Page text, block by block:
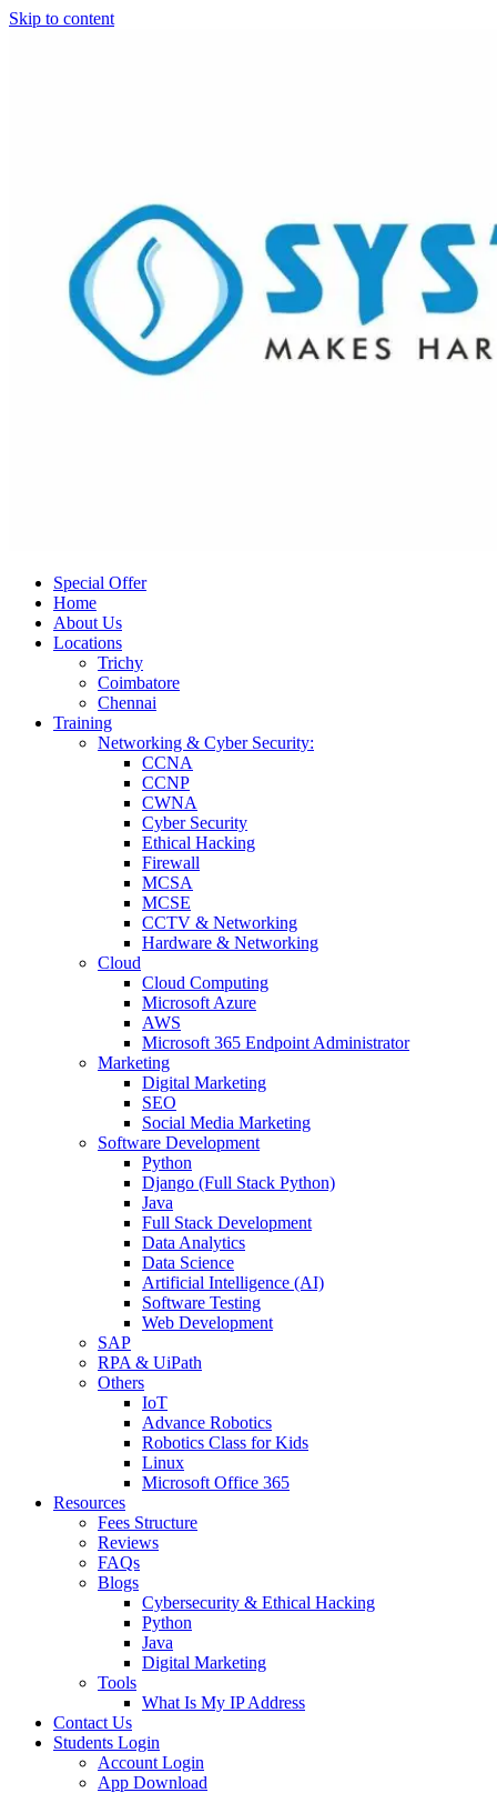
Skip to content
Special Offer
Home
About Us
Locations
Trichy
Coimbatore
Chennai
Training
Networking & Cyber Security:
CCNA
CCNP
CWNA
Cyber Security
Ethical Hacking
Firewall
MCSA
MCSE
CCTV & Networking
Hardware & Networking
Cloud
Cloud Computing
Microsoft Azure
AWS
Microsoft 365 Endpoint Administrator
Marketing
Digital Marketing
SEO
Social Media Marketing
Software Development
Python
Django (Full Stack Python)
Java
Full Stack Development
Data Analytics
Data Science
Artificial Intelligence (AI)
Software Testing
Web Development
SAP
RPA & UiPath
Others
IoT
Advance Robotics
Robotics Class for Kids
Linux
Microsoft Office 365
Resources
Fees Structure
Reviews
FAQs
Blogs
Cybersecurity & Ethical Hacking
Python
Java
Digital Marketing
Tools
What Is My IP Address
Contact Us
Students Login
Account Login
App Download